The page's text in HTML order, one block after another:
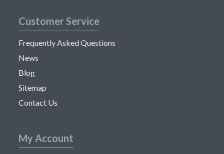
Customer Service
Frequently Asked Questions
News
Blog
Sitemap
Contact Us
My Account